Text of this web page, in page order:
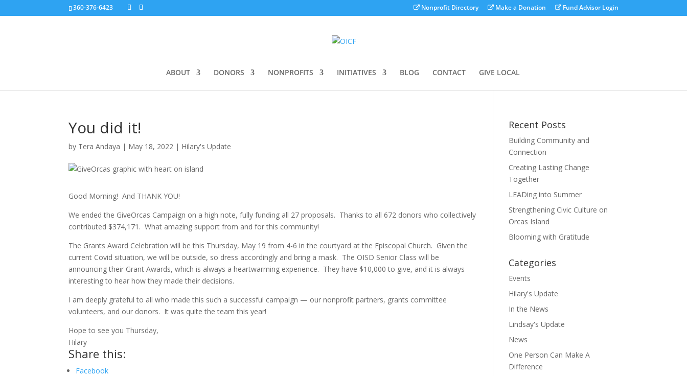
360-376-6423 Nonprofit Directory Make a Donation Fund Advisor Login
ABOUT DONORS NONPROFITS INITIATIVES BLOG CONTACT GIVE LOCAL
You did it!
by Tera Andaya | May 18, 2022 | Hilary's Update
Good Morning! And THANK YOU!
We ended the GiveOrcas Campaign on a high note, fully funding all 27 proposals. Thanks to all 672 donors who collectively
contributed $374,171. What amazing support from and for this community!
The Grants Award Celebration will be this Thursday, May 19 from 4-6 in the courtyard at the Episcopal Church. Given the
current Covid situation, we will be outside, so dress accordingly and bring a mask. The OISD Senior Class will be
announcing their Grant Awards, which is always a heartwarming experience. They have $10,000 to give, and it is always
interesting to hear how they made their decisions.
I am deeply grateful to all who made this such a successful campaign — our nonprofit partners, grants committee
volunteers, and our donors. It was quite the team this year!
Hope to see you Thursday,
Hilary
Share this:
Facebook
Recent Posts
Building Community and
Connection
Creating Lasting Change
Together
LEADing into Summer
Strengthening Civic Culture on
Orcas Island
Blooming with Gratitude
Categories
Events
Hilary's Update
In the News
Lindsay's Update
News
One Person Can Make A
Difference